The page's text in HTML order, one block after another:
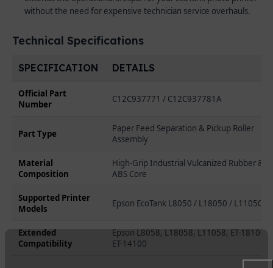
without the need for expensive technician service overhauls.
Technical Specifications
SPECIFICATION DETAILS
Official Part
Number
C12C937771 / C12C937781A
Part Type
Paper Feed Separation & Pickup Roller
Assembly
Material
Composition
High-Grip Industrial Vulcanized Rubber &
ABS Core
Supported Printer
Models
Epson EcoTank L8050 / L18050 / L11050
Extended
Compatibility
Epson L8058, L18058, L11058, ET-18100,
ET-14100